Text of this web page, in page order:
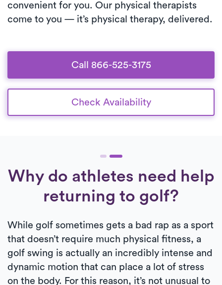
convenient for you. Our physical therapists
come to you — it’s physical therapy, delivered.
Call 866-525-3175
Check Availability
Why do athletes need help
returning to golf?
While golf sometimes gets a bad rap as a sport
that doesn’t require much physical fitness, a
golf swing is actually an incredibly intense and
dynamic motion that can place a lot of stress
on the body. For this reason, it’s not unusual to